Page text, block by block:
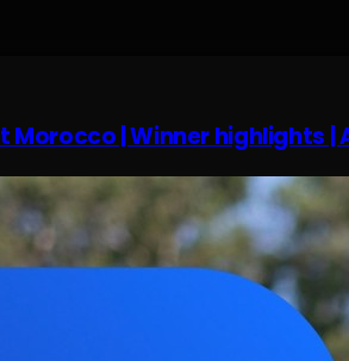
| Winner highlights |